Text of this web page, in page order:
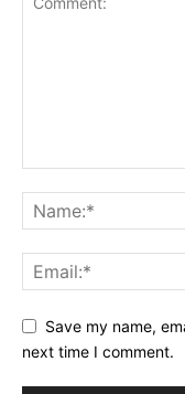
Save my name,
next time I comment.